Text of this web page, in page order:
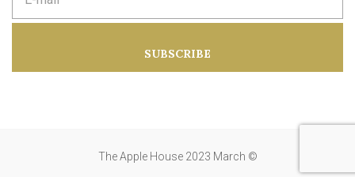
d
SUBSCRIBE
The Apple House 2023 March ©